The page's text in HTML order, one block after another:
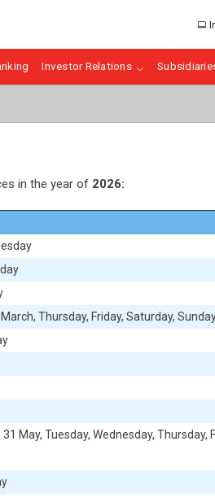
Investor Relations
in the year of 2026:
March, Thursday, Friday, Saturday,
31 May, Tuesday, Wednesday, Thursday,